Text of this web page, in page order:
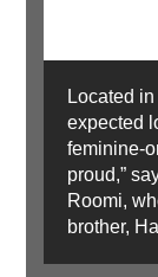
Located
expected
feminine-
proud,”
Roomi,
brother,